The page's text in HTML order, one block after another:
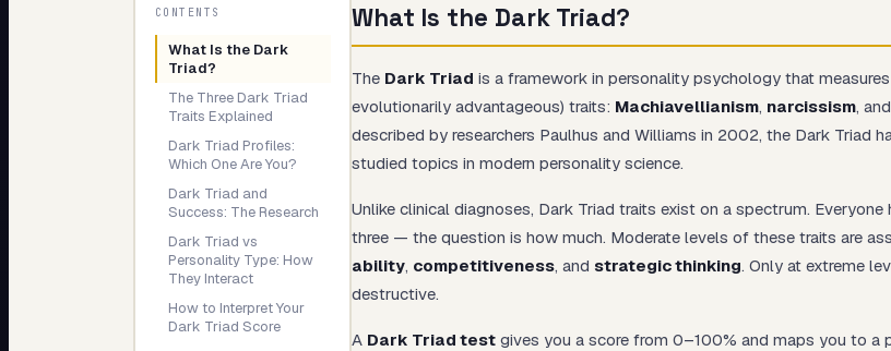
Start test →
CONTENTS
What Is the Dark
Triad?
The Three Dark Triad
Traits Explained
Dark Triad Profiles:
Which One Are You?
Dark Triad and
Success: The Research
Dark Triad vs
Personality Type: How
They Interact
How to Interpret Your
Dark Triad Score
What Is the Dark Triad?
The Dark Triad is a framework in personality psychology that
evolutionarily advantageous) traits: Machiavellianism, narcissism, and
described by researchers Paulhus and Williams in 2002, the Dark Triad
studied topics in modern personality science.
Unlike clinical diagnoses, Dark Triad traits exist on a spectrum.
three — the question is how much. Moderate levels of these traits are
ability, competitiveness, and strategic thinking. Only at extreme
destructive.
A Dark Triad test gives you a score from 0–100% and maps you to a